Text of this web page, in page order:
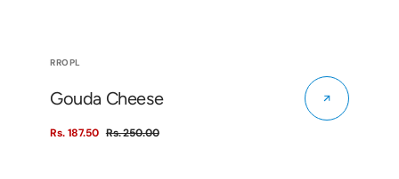
Vendor:
RROPL
Gouda Cheese
Sale
Rs. 187.50
Regular
Rs. 250.00